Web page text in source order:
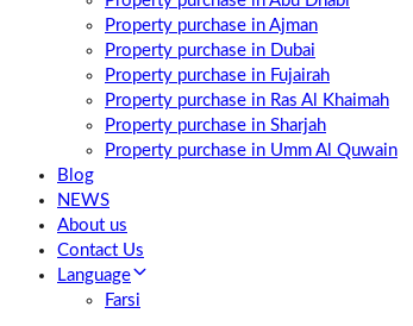
Property purchase in Ajman
Property purchase in Dubai
Property purchase in Fujairah
Property purchase in Ras Al Khaimah
Property purchase in Sharjah
Property purchase in Umm Al Quwain
Blog
NEWS
About us
Contact Us
Language
Farsi